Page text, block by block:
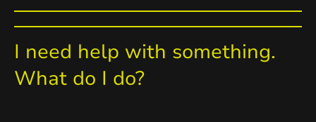
I need help with something.
What do I do?